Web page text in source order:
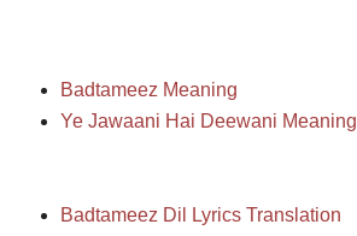
Badtameez Meaning
Ye Jawaani Hai Deewani Meaning
Badtameez Dil Lyrics Translation